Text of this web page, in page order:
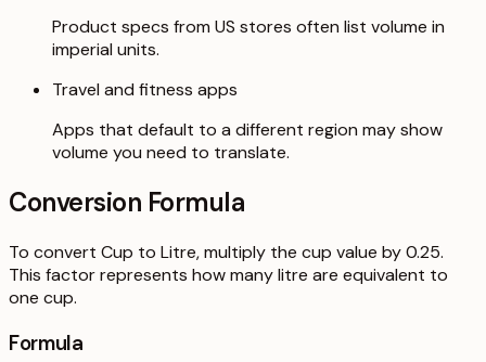
Product specs from US stores often list volume in
imperial units.
Travel and fitness apps
Apps that default to a different region may show
volume you need to translate.
Conversion Formula
To convert Cup to Litre, multiply the cup value by 0.25.
This factor represents how many litre are equivalent to
one cup.
Formula